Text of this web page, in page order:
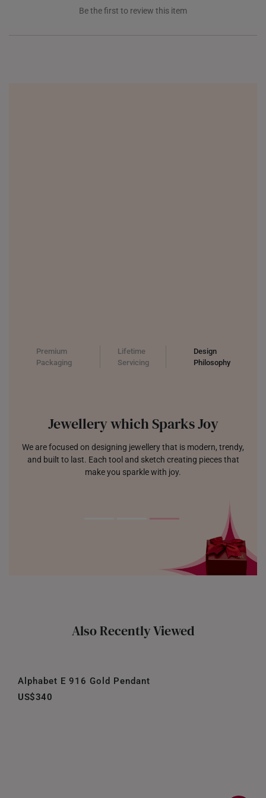
NEW ZEALAND
PHILIPPINES
Be the first to review this item
Premium
Packaging
Lifetime
Servicing
Design
Philosophy
Jewellery which Sparks Joy
We are focused on designing jewellery that is modern, trendy,
and built to last. Each tool and sketch creating pieces that
make you sparkle with joy.
Also Recently Viewed
Alphabet E 916 Gold Pendant
US$340